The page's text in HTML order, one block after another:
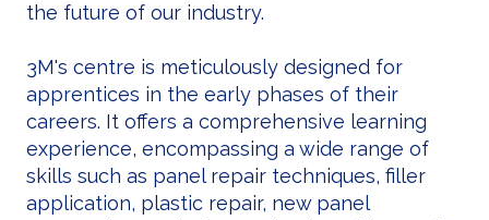
the future of our industry.
3M's centre is meticulously designed for
apprentices in the early phases of their
careers. It offers a comprehensive learning
experience, encompassing a wide range of
skills such as panel repair techniques, filler
application, plastic repair, new panel